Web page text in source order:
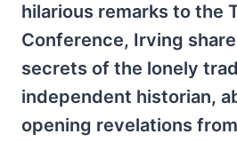
hilarious remarks to the
Conference, Irving
secrets of the lonely
independent historian,
opening revelations